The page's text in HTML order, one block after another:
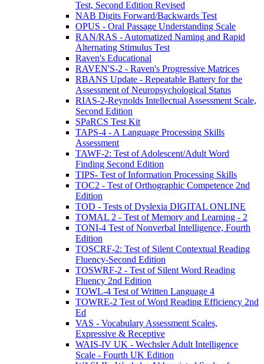
Test, Second Edition Revised
NAB Digits Forward/Backwards Test
OPUS - Oral Passage Understanding Scale
RAN/RAS - Automatized Naming and Rapid
Alternating Stimulus Test
Raven's Educational
RAVEN'S-2 - Raven's Progressive Matrices
RBANS Update - Repeatable Battery for the
Assessment of Neuropsychological Status
RIAS-2-Reynolds Intellectual Assessment Scale,
Second Edition
SPaRCS Test Kit
TAPS-4 - A Language Processing Skills
Assessment
TAWF-2: Test of Adolescent/Adult Word
Finding Second Edition
TIPS- Test of Information Processing Skills
TOC2 - Test of Orthographic Competence 2nd
Edition
TOD - Tests of Dyslexia DIGITAL ONLINE
TOMAL 2 - Test of Memory and Learning - 2
TONI-4 Test of Nonverbal Intelligence, Fourth
Edition
TOSCRF-2: Test of Silent Contextual Reading
Fluency-Second Edition
TOSWRF-2 - Test of Silent Word Reading
Fluency 2nd Edition
TOWL-4 Test of Written Language 4
TOWRE-2 Test of Word Reading Efficiency 2nd
Ed
VAS - Vocabulary Assessment Scales,
Expressive & Receptive
WAIS-IV UK - Wechsler Adult Intelligence
Scale - Fourth UK Edition